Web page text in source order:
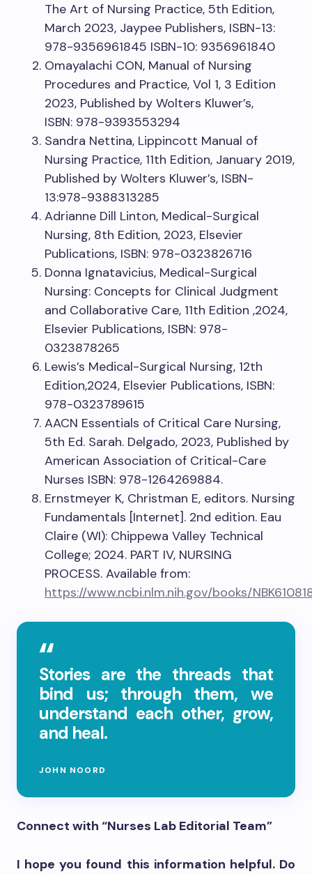
The Art of Nursing Practice, 5th Edition,
March 2023, Jaypee Publishers, ISBN-13:
978-9356961845 ISBN-10: 9356961840
Omayalachi CON, Manual of Nursing
Procedures and Practice, Vol 1, 3 Edition
2023, Published by Wolters Kluwer’s,
ISBN: 978-9393553294
Sandra Nettina, Lippincott Manual of
Nursing Practice, 11th Edition, January 2019,
Published by Wolters Kluwer’s, ISBN-
13:978-9388313285
Adrianne Dill Linton, Medical-Surgical
Nursing, 8th Edition, 2023, Elsevier
Publications, ISBN: 978-0323826716
Donna Ignatavicius, Medical-Surgical
Nursing: Concepts for Clinical Judgment
and Collaborative Care, 11th Edition ,2024,
Elsevier Publications, ISBN: 978-
0323878265
Lewis’s Medical-Surgical Nursing, 12th
Edition,2024, Elsevier Publications, ISBN:
978-0323789615
AACN Essentials of Critical Care Nursing,
5th Ed. Sarah. Delgado, 2023, Published by
American Association of Critical-Care
Nurses ISBN: 978-1264269884.
Ernstmeyer K, Christman E, editors. Nursing
Fundamentals [Internet]. 2nd edition. Eau
Claire (WI): Chippewa Valley Technical
College; 2024. PART IV, NURSING
PROCESS. Available from:
https://www.ncbi.nlm.nih.gov/books/
Stories are the threads that
bind us; through them, we
understand each other, grow,
and heal.
JOHN NOORD
Connect with “Nurses Lab Editorial Team”
I hope you found this information helpful. Do